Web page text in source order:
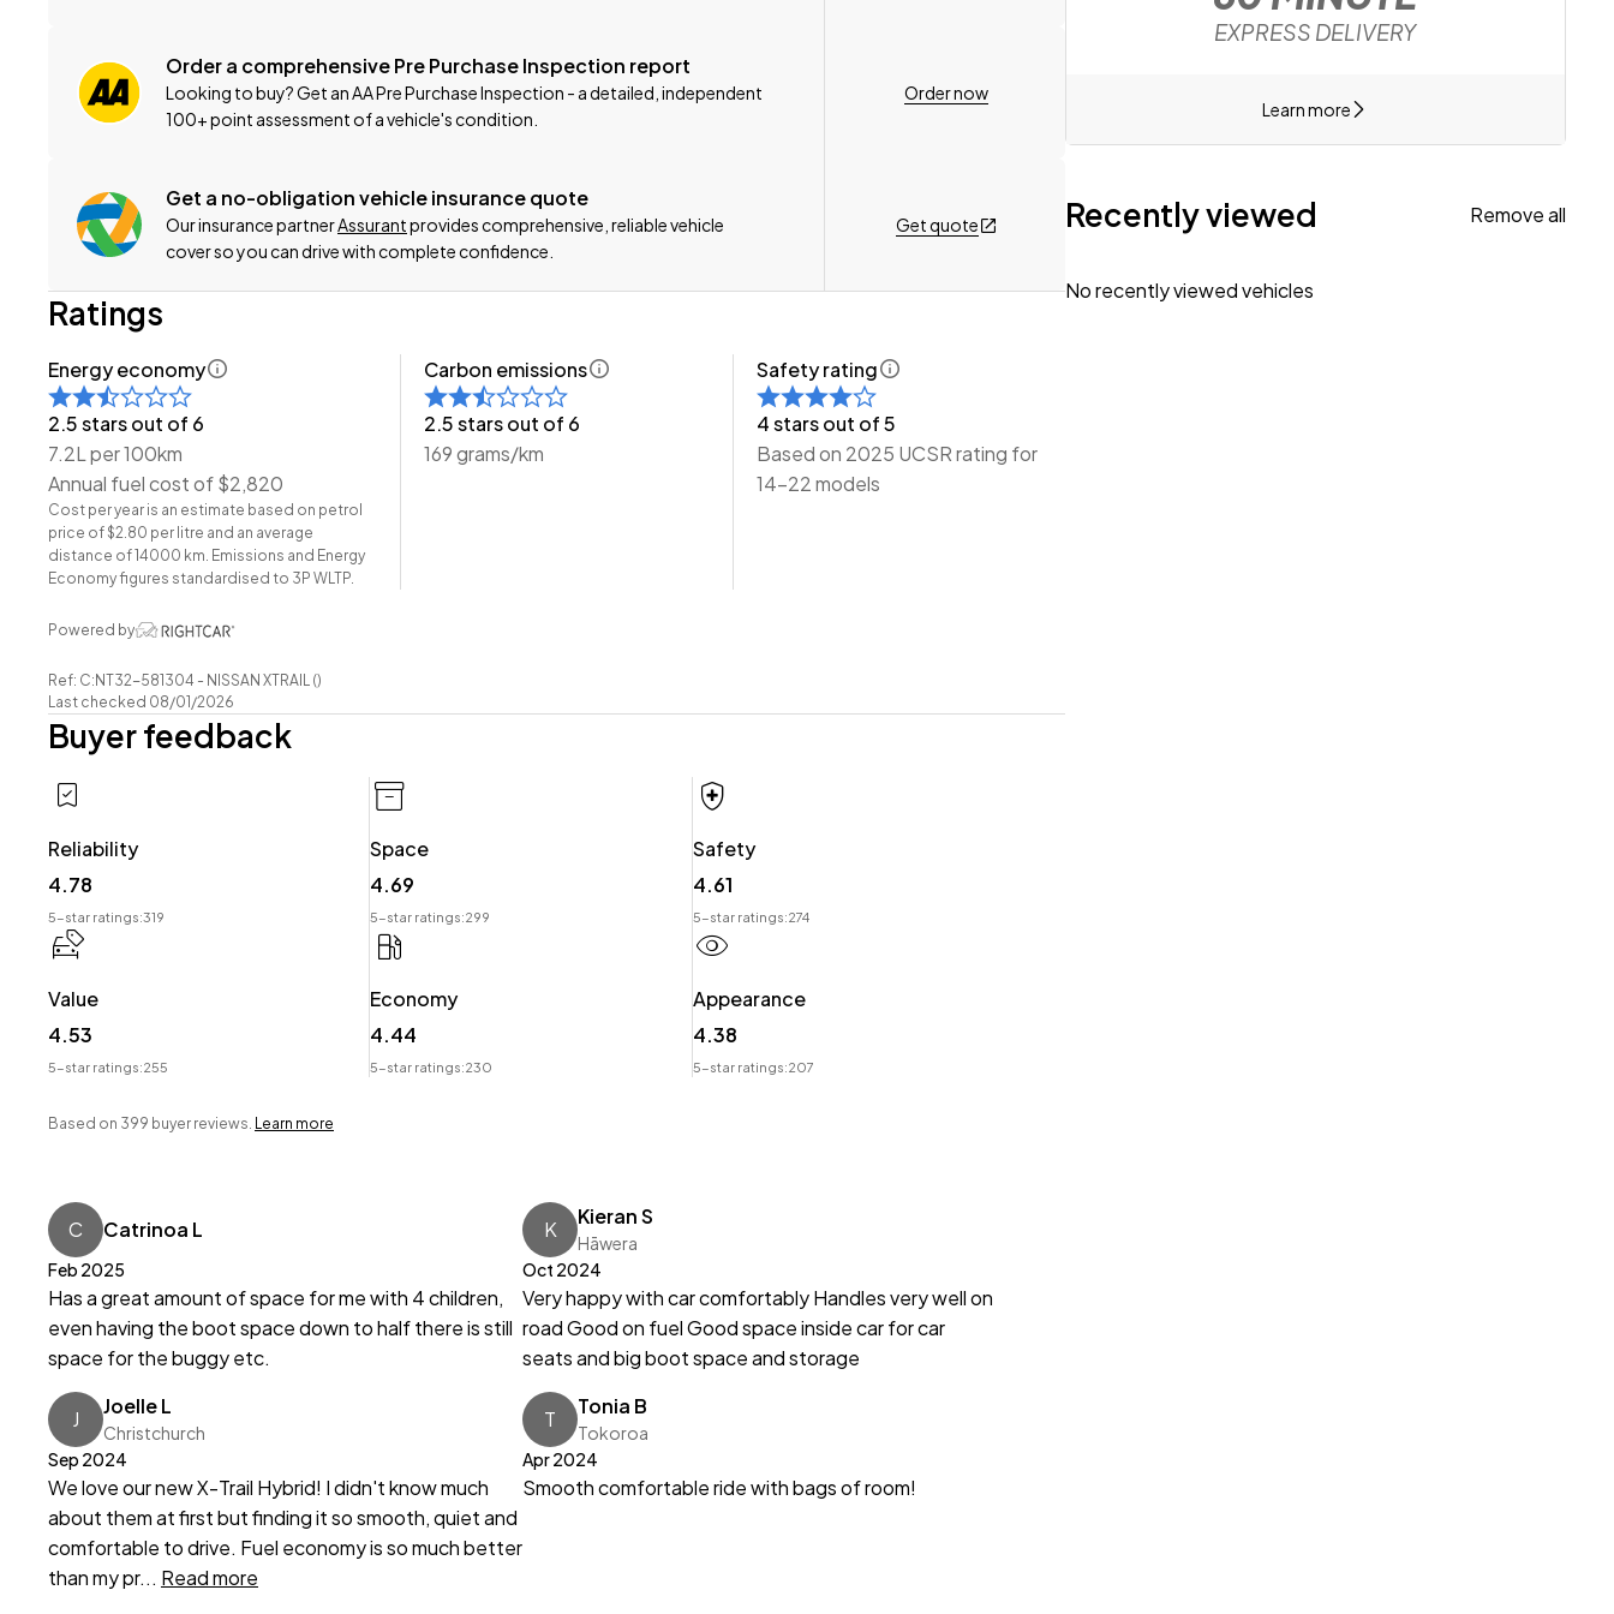
-Extended Warranty Protection Available
-Oil and Filter Service
-Nationwide Delivery Available - Just Ask Us How!
This can be your new car today! Enquire on our website Wheeler Motors Today!
-Trade ins/Part Exchange Welcomed
-Automatic Transmission
-4WD/AWD
-20X 'Facelift'
-Roof Rails
-Alloy Wheels
-Spot Lights
-Factory Tinted Privacy Glass
-Parking Sensors (Front + Rear)
-Power Tailgate
-Leatherette Interior
-FM/AM Stereo
-Push Button Start
-5 Full Diagonal Seatbelts
-Dual-Zone Climate Control
-Easy Pay Finance Available
your Trade-in and arrange a demonstration!
Wheeler Motor Company Now Accepts Crypto Payment.
Order a comprehensive Pre Purchase Inspection report
Looking to buy? Get an AA Pre Purchase Inspection - a detailed, independent
100+ point assessment of a vehicle's condition.
Order now
Get a no-obligation vehicle insurance quote
Our insurance partnerAssurantprovides comprehensive, reliable vehicle
cover so you can drive with complete confidence.
Get quote
Ratings
Energy economy
2.5 stars out of 6
7.2L per 100km
Annual fuel cost of $2,820
Cost per year is an estimate based on petrol
price of $2.80 per litre and an average
distance of 14000 km. Emissions and Energy
Economy figures standardised to 3P WLTP.
Carbon emissions
2.5 stars out of 6
169 grams/km
Safety rating
4 stars out of 5
Based on 2025 UCSR rating for
14-22 models
Powered by
Ref: C:NT32-581304 - NISSAN XTRAIL ()
Last checked 08/01/2026
Buyer feedback
Reliability
4.78
5-star ratings:319
Space
4.69
5-star ratings:299
Safety
4.61
5-star ratings:274
Value
4.53
5-star ratings:255
Economy
4.44
5-star ratings:230
Appearance
4.38
5-star ratings:207
Based on 399 buyer reviews. Learn more
C Catrinoa L
Feb 2025
Has a great amount of space for me with 4 children,
even having the boot space down to half there is still
space for the buggy etc.
K Kieran S
Hāwera
Oct 2024
Very happy with car comfortably Handles very well on
road Good on fuel Good space inside car for car
seats and big boot space and storage
J Joelle L
Christchurch
Sep 2024
We love our new X-Trail Hybrid! I didn't know much
about them at first but finding it so smooth, quiet and
comfortable to drive. Fuel economy is so much better
than my pr... Read more
T Tonia B
Tokoroa
Apr 2024
Smooth comfortable ride with bags of room!
EXPRESS DELIVERY
Learn more
Recently viewed Remove all
No recently viewed vehicles